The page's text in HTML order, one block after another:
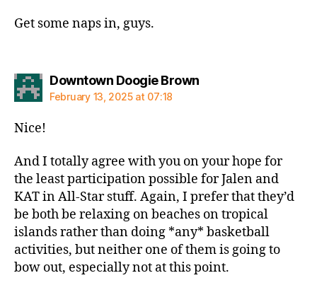
Get some naps in, guys.
Downtown Doogie Brownsays:
February 13, 2025 at 07:18
Nice!
And I totally agree with you on your hope for
the least participation possible for Jalen and
KAT in All-Star stuff. Again, I prefer that they’d
be both be relaxing on beaches on tropical
islands rather than doing *any* basketball
activities, but neither one of them is going to
bow out, especially not at this point.